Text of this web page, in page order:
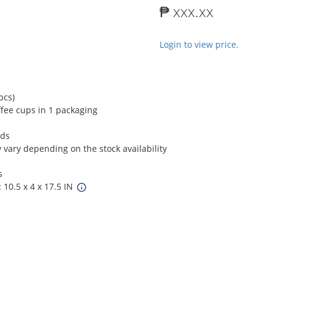
₱ xxx.xx
Login to view price.
cups in 1 packaging
vary depending on the stock availability
x 4 x 17.5 IN